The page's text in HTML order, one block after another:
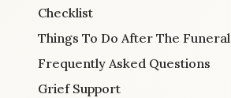
Checklist
Things To Do After The Funeral
Frequently Asked Questions
Grief Support